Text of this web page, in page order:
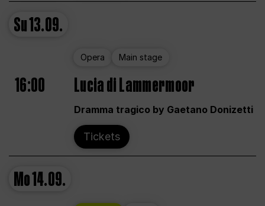
Su13.09.
Opera Main stage
16:00 Lucia di Lammermoor
Dramma tragico by Gaetano Donizetti
Tickets
Mo14.09.